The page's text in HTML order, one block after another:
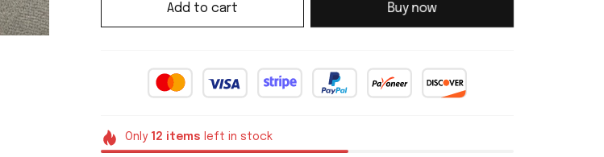
Add to cart Buy now
Only 12 items left in stock